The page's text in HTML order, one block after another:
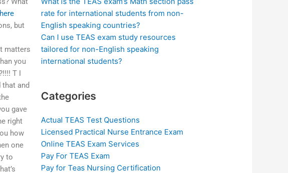
but
matters
you
T I
and
gave
right
how
one
to
rate for international students from non-
English speaking countries?
Can I use TEAS exam study resources
tailored for non-English speaking
international students?
Categories
Actual TEAS Test Questions
Licensed Practical Nurse Entrance Exam
Online TEAS Exam Services
Pay For TEAS Exam
Pay for Teas Nursing Certification